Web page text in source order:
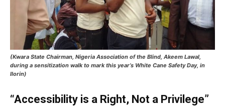
(Kwara State Chairman, Nigeria Association of the Blind, Akeem Lawal,
during a sensitization walk to mark this year’s White Cane Safety Day, in
Ilorin)
“Accessibility is a Right, Not a Privilege”